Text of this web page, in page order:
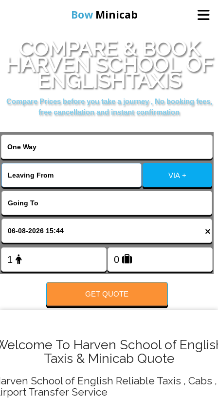
Bow Minicab
Home
Online Booking
Services
About Us
Contact Us
Change Language
COMPARE & BOOK
HARVEN SCHOOL OF
ENGLISHTAXIS
Compare Prices before you take a journey , No booking fees,
free cancellation and instant confirmation
VIA +
×
GET QUOTE
To Harven School of
Taxis & Minicab Quote
School of English Reliable Taxis , Cabs ,
Transfer Service